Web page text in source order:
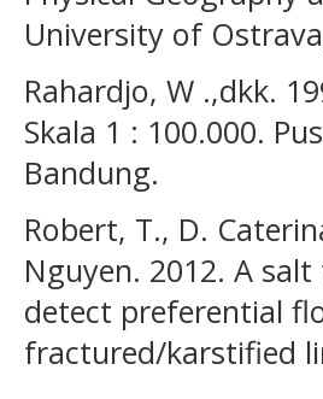
University of
Rahardjo, W .,dkk.
Skala 1 : 100.000.
Bandung.
Robert, T., D.
Nguyen. 2012. A
detect preferential
fractured/karstified